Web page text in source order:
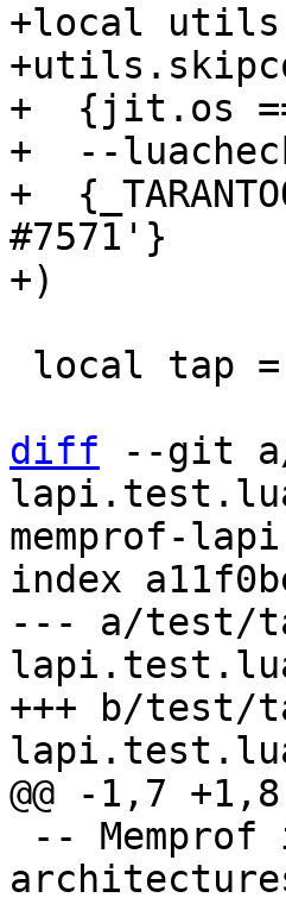
+local
+  {jit.os
+  --
+
#7571'}
diff --git a/
memprof-
index
--- a/test/
+++ b/test/